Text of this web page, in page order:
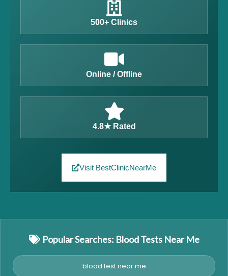
500+ Clinics
Online / Offline
4.8★ Rated
Visit BestClinicNearMe
Popular Searches: Blood Tests Near Me
blood test near me